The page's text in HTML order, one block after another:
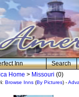
Inn
Search
Home > Missouri (0)
: Browse Inns (By Pictures) -